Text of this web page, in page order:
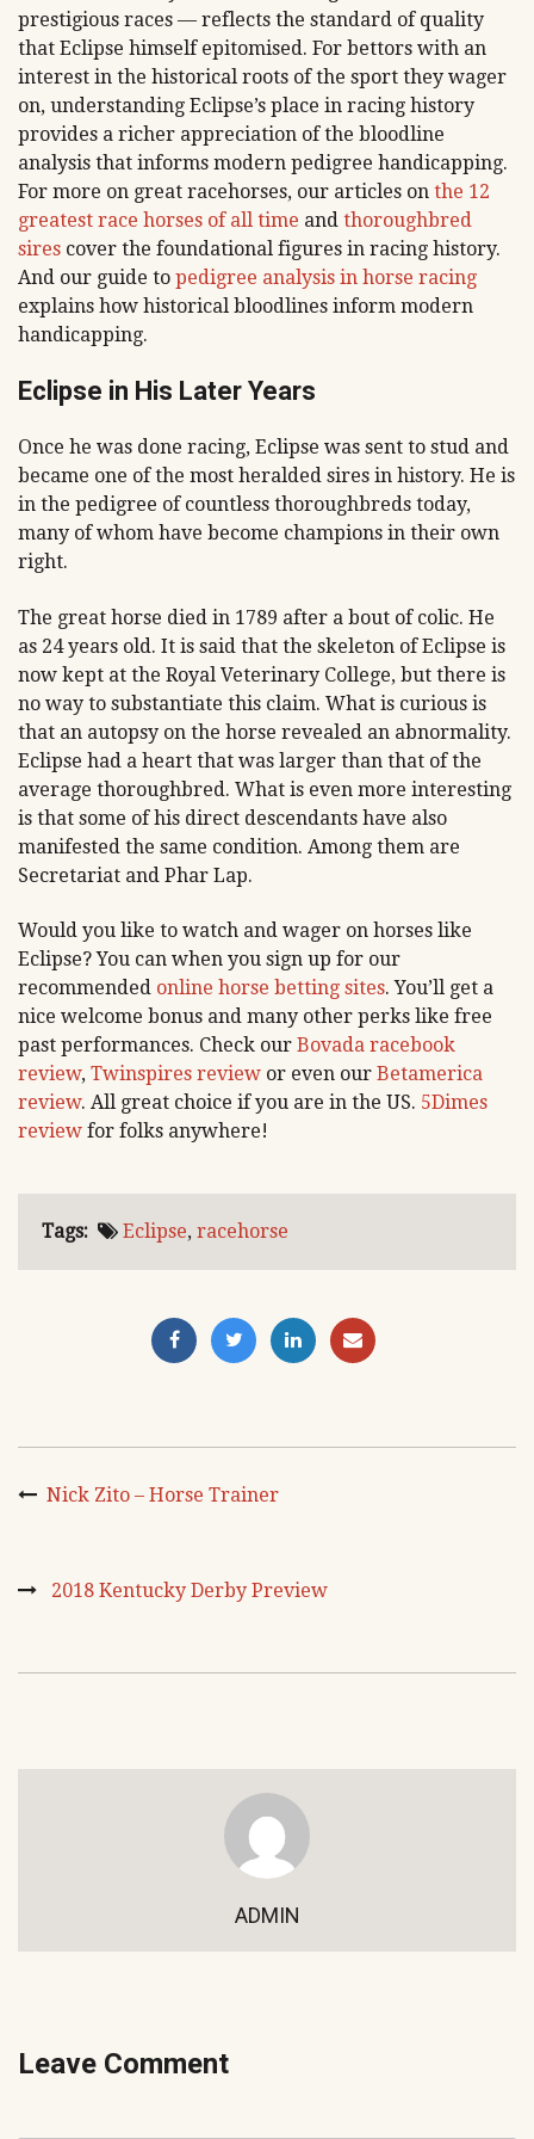
prestigious races — reflects the standard of quality
that Eclipse himself epitomised. For bettors with an
interest in the historical roots of the sport they wager
on, understanding Eclipse’s place in racing history
provides a richer appreciation of the bloodline
analysis that informs modern pedigree handicapping.
For more on great racehorses, our articles on the 12
greatest race horses of all time and thoroughbred
sires cover the foundational figures in racing history.
And our guide to pedigree analysis in horse racing
explains how historical bloodlines inform modern
handicapping.
Eclipse in His Later Years
Once he was done racing, Eclipse was sent to stud and
became one of the most heralded sires in history. He is
in the pedigree of countless thoroughbreds today,
many of whom have become champions in their own
right.
The great horse died in 1789 after a bout of colic. He
as 24 years old. It is said that the skeleton of Eclipse is
now kept at the Royal Veterinary College, but there is
no way to substantiate this claim. What is curious is
that an autopsy on the horse revealed an abnormality.
Eclipse had a heart that was larger than that of the
average thoroughbred. What is even more interesting
is that some of his direct descendants have also
manifested the same condition. Among them are
Secretariat and Phar Lap.
Would you like to watch and wager on horses like
Eclipse? You can when you sign up for our
recommended online horse betting sites. You’ll get a
nice welcome bonus and many other perks like free
past performances. Check our Bovada racebook
review, Twinspires review or even our Betamerica
review. All great choice if you are in the US. 5Dimes
review for folks anywhere!
Tags: Eclipse, racehorse
Nick Zito – Horse Trainer
2018 Kentucky Derby Preview
ADMIN
Leave Comment